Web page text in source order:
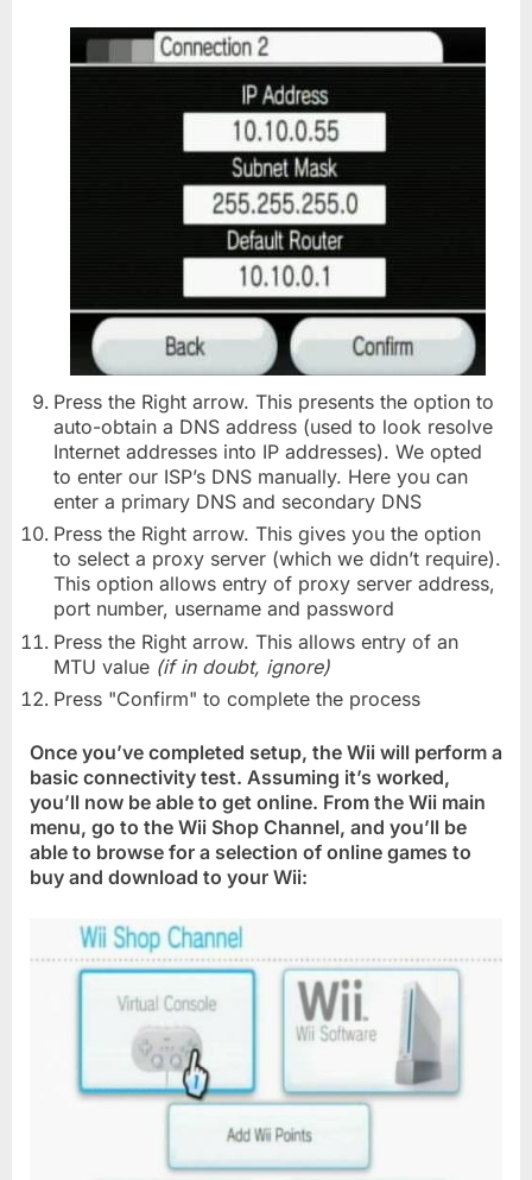
Press the Right arrow. This presents the option to
auto-obtain a DNS address (used to look resolve
Internet addresses into IP addresses). We opted
to enter our ISP’s DNS manually. Here you can
enter a primary DNS and secondary DNS
Press the Right arrow. This gives you the option
to select a proxy server (which we didn’t require).
This option allows entry of proxy server address,
port number, username and password
Press the Right arrow. This allows entry of an
MTU value (if in doubt, ignore)
Press "Confirm" to complete the process
Once you’ve completed setup, the Wii will perform a
basic connectivity test. Assuming it’s worked,
you’ll now be able to get online. From the Wii main
menu, go to the Wii Shop Channel, and you’ll be
able to browse for a selection of online games to
buy and download to your Wii: